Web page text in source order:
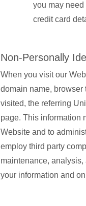
you may
credit card
Non-Personally
When you visit our
domain name, browser
visited, the referring
page. This information
Website and to
employ third party
maintenance,
your information and